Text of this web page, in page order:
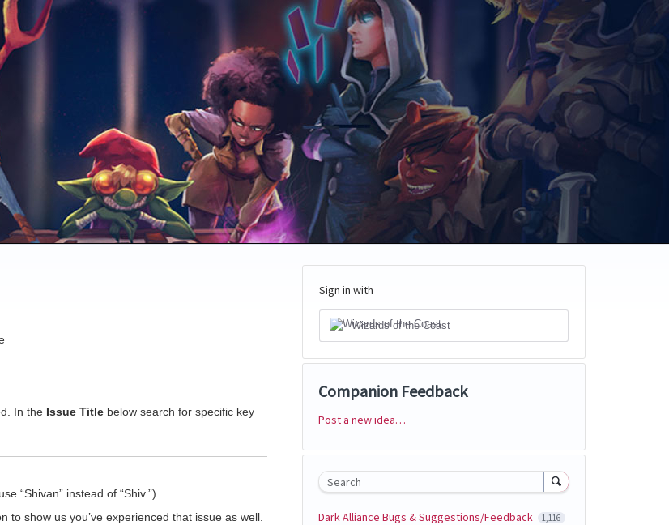
In the Issue Title below search for specific key
“Shivan” instead of “Shiv.”)
show us you’ve experienced that issue as well.
Sign in with
Wizards of the Coast
Companion Feedback
Categories
Post a new idea…
Search
Dark Alliance Bugs & Suggestions/Feedback 1,116